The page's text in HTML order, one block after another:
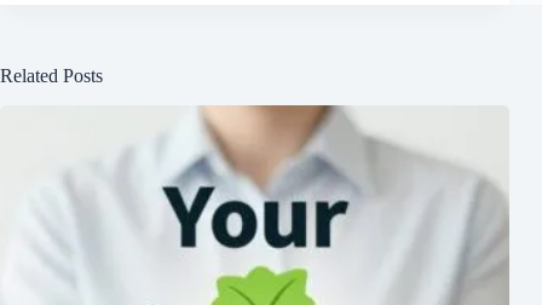
Related Posts